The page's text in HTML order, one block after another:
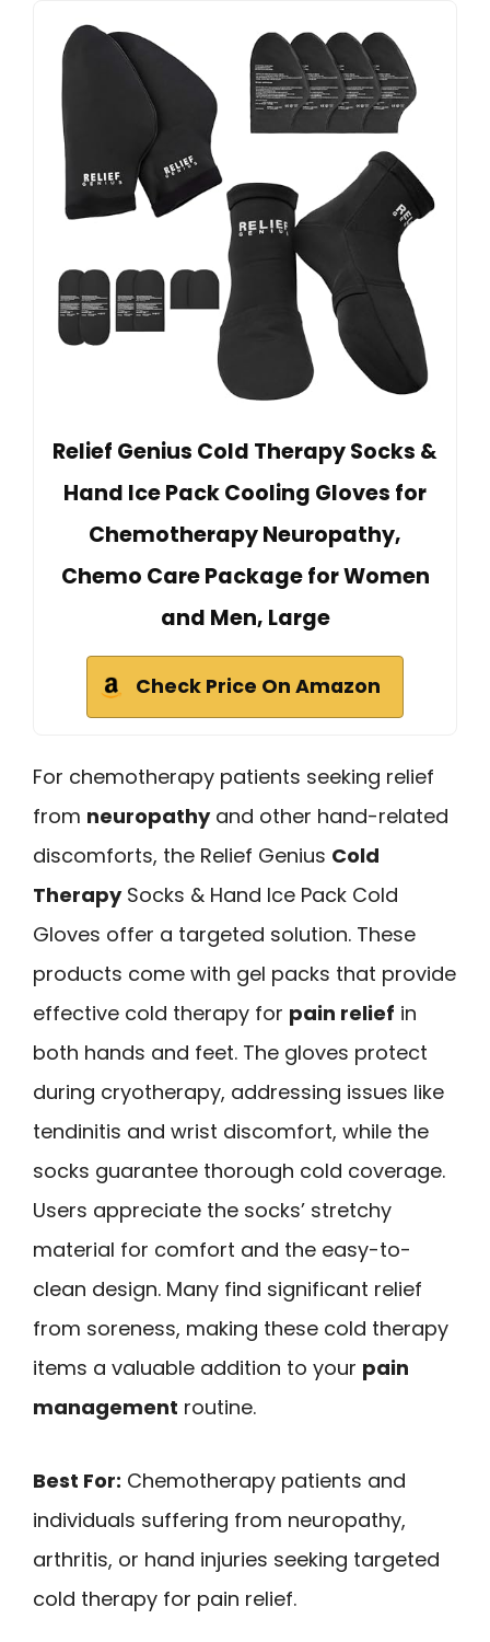
Relief Genius Cold Therapy Socks &
Hand Ice Pack Cooling Gloves for
Chemotherapy Neuropathy,
Chemo Care Package for Women
and Men, Large
Check Price On Amazon
For chemotherapy patients seeking relief
from neuropathyand other hand-related
discomforts, the Relief Genius Cold
TherapySocks & Hand Ice Pack Cold
Gloves offer a targeted solution. These
products come with gel packs that provide
effective cold therapy for pain relief in
both hands and feet. The gloves protect
during cryotherapy, addressing issues like
tendinitis and wrist discomfort, while the
socks guarantee thorough cold coverage.
Users appreciate the socks’ stretchy
material for comfort and the easy-to-
clean design. Many find significant relief
from soreness, making these cold therapy
items a valuable addition to your pain
management routine.
Best For: Chemotherapy patients and
individuals suffering from neuropathy,
arthritis, or hand injuries seeking targeted
cold therapy for pain relief.